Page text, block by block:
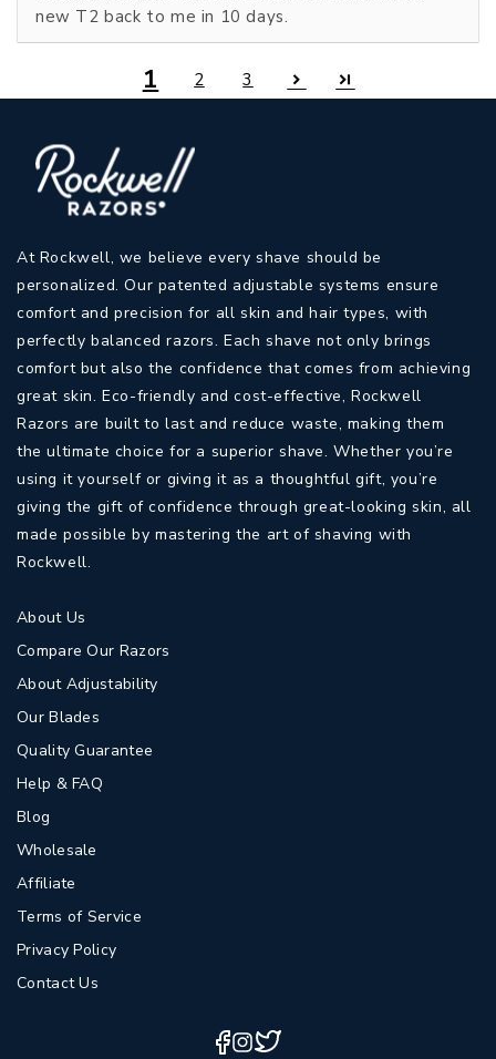
new T2 back to me in 10 days.
1 2 3
At Rockwell, we believe every shave should be
personalized. Our patented adjustable systems ensure
comfort and precision for all skin and hair types, with
perfectly balanced razors. Each shave not only brings
comfort but also the confidence that comes from achieving
great skin. Eco-friendly and cost-effective, Rockwell
Razors are built to last and reduce waste, making them
the ultimate choice for a superior shave. Whether you’re
using it yourself or giving it as a thoughtful gift, you’re
giving the gift of confidence through great-looking skin, all
made possible by mastering the art of shaving with
Rockwell.
About Us
Compare Our Razors
About Adjustability
Our Blades
Quality Guarantee
Help & FAQ
Blog
Wholesale
Affiliate
Terms of Service
Privacy Policy
Contact Us
Twitter